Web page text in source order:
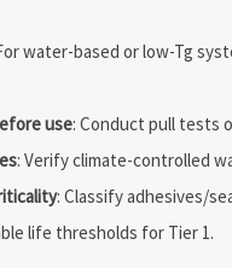
water-based or low-Tg
use: Conduct pull tests
: Verify climate-controlled
: Classify adhesives/
life thresholds for Tier 1.